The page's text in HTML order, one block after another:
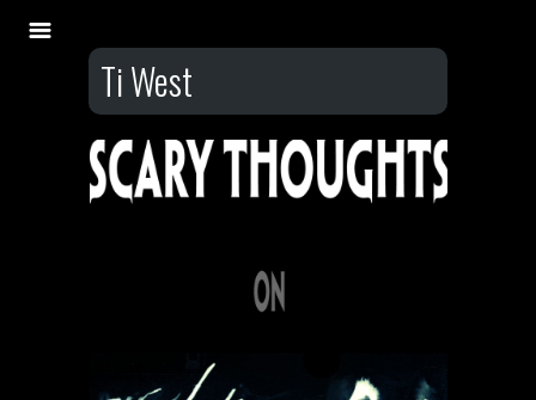
Ti West